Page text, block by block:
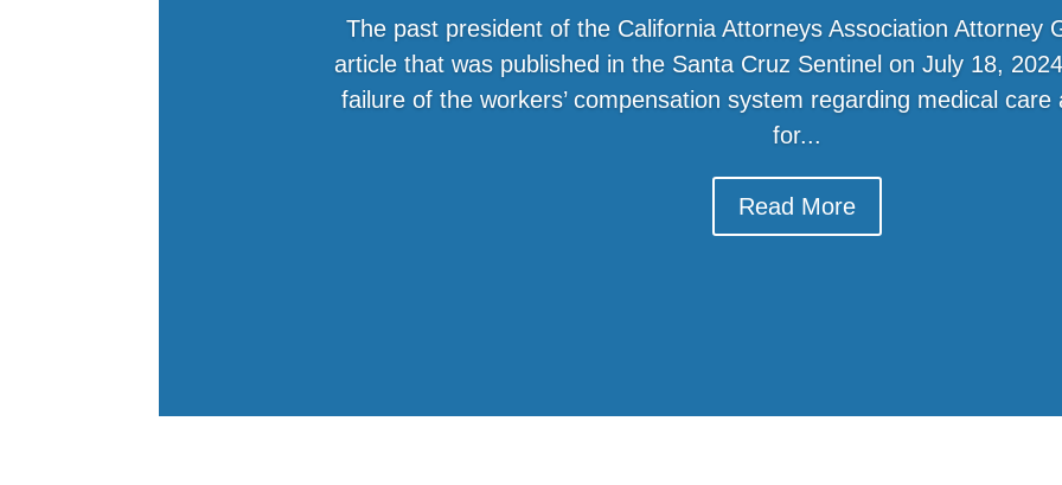
The past president of the California Attorneys Association Attorney
article that was published in the Santa Cruz Sentinel on July 18,
failure of the workers’ compensation system regarding medical care
for...
Read More